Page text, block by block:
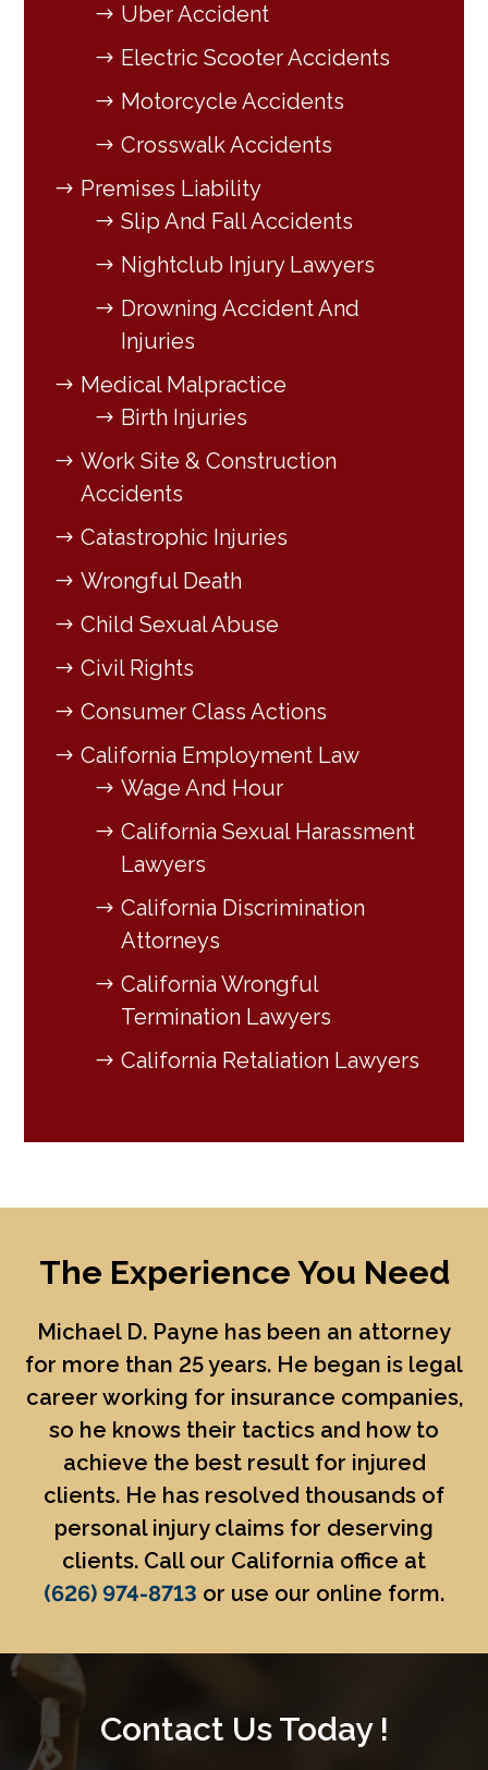
Uber Accident
Electric Scooter Accidents
Motorcycle Accidents
Crosswalk Accidents
Premises Liability
Slip And Fall Accidents
Nightclub Injury Lawyers
Drowning Accident And
Injuries
Medical Malpractice
Birth Injuries
Work Site & Construction
Accidents
Catastrophic Injuries
Wrongful Death
Child Sexual Abuse
Civil Rights
Consumer Class Actions
California Employment Law
Wage And Hour
California Sexual Harassment
Lawyers
California Discrimination
Attorneys
California Wrongful
Termination Lawyers
California Retaliation Lawyers
The Experience You Need
Michael D. Payne has been an attorney
for more than 25 years. He began is legal
career working for insurance companies,
so he knows their tactics and how to
achieve the best result for injured
clients. He has resolved thousands of
personal injury claims for deserving
clients. Call our California office at
(626) 974-8713 or use our online form.
Contact Us Today !